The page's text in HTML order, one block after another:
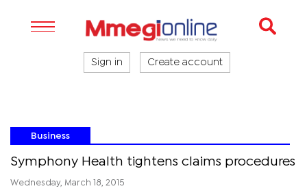
Sign in Create account
Business
Symphony Health tightens claims procedures
Wednesday, March 18, 2015